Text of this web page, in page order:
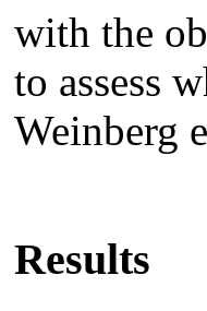
with the
to assess
Weinberg
Results